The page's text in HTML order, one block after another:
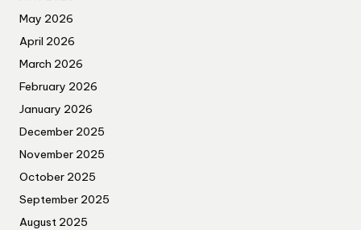
May 2026
April 2026
March 2026
February 2026
January 2026
December 2025
November 2025
October 2025
September 2025
August 2025